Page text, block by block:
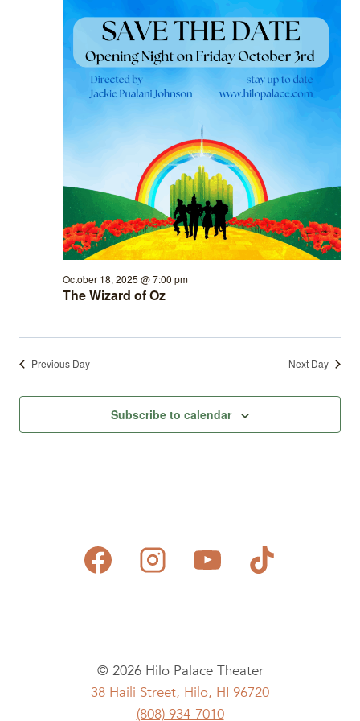
The Wizard of Oz
October 18, 2025 @ 7:00 pm
Previous Day Next Day
Subscribe to calendar
© 2026 Hilo Palace Theater
38 Haili Street, Hilo, HI 96720
(808) 934-7010